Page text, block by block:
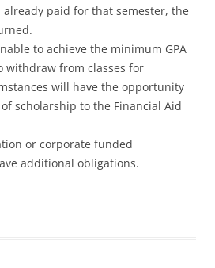
paid for that semester, the
to achieve the minimum GPA
withdraw from classes for
will have the opportunity
scholarship to the Financial Aid
or corporate funded
additional obligations.